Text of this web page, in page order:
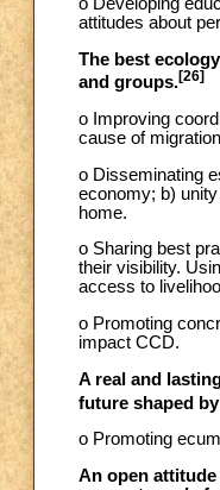
attitudes about
The best
and groups.[26]
o Improving
cause of
o Disseminating
economy; b)
home.
o Sharing best
their visibility.
access to
o Promoting
impact CCD.
A real and
future shaped
o Promoting
An open